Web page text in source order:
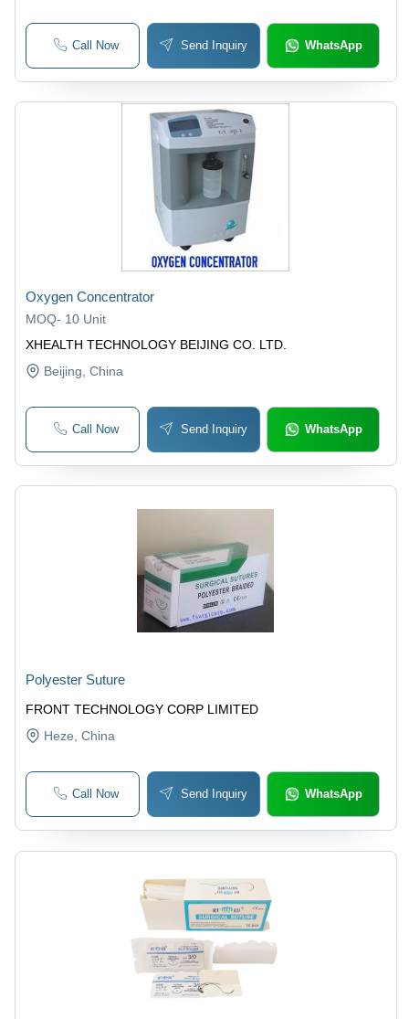
Call Now Send Inquiry WhatsApp
XHEALTH TECHNOLOGY BEIJING CO. LTD.
Oxygen Concentrator
MOQ- 10 Unit
Beijing , China
Call Now Send Inquiry WhatsApp
FRONT TECHNOLOGY CORP LIMITED
Polyester Suture
Heze, China
Call Now Send Inquiry WhatsApp